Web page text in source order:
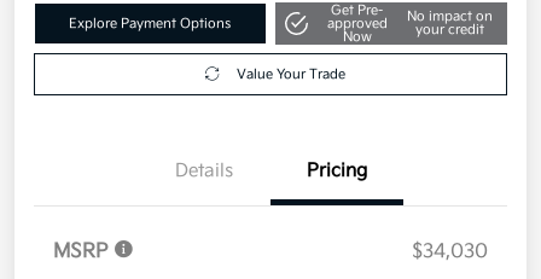
Explore Payment Options
Get Pre-
approved
Now
No impact on
your credit
Value Your Trade
Details Pricing
MSRP
$34,030